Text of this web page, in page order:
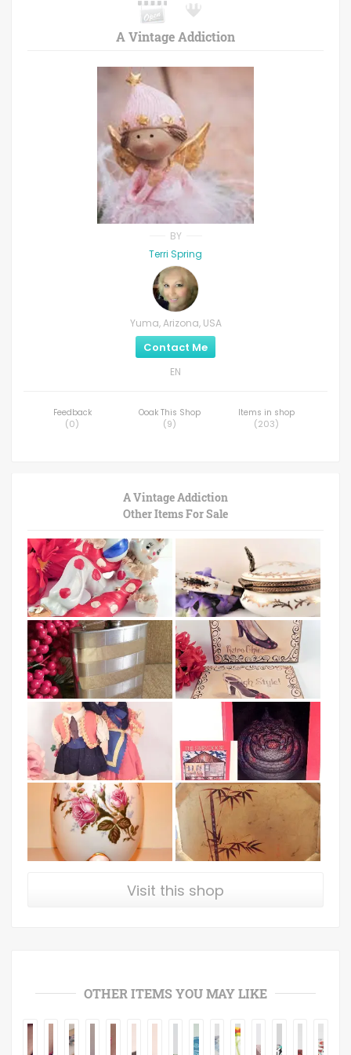
A Vintage Addiction
BY
Terri Spring
Yuma, Arizona, USA
Contact Me
EN
Feedback
(0)
Ooak This Shop
(9)
Items in shop
(203)
A Vintage Addiction
Other Items For Sale
Visit this shop
OTHER ITEMS YOU MAY LIKE